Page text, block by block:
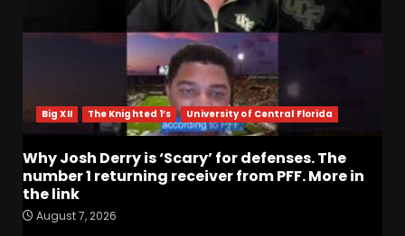
Big XII The Knighted 1’s University of Central Florida
Why Josh Derry is ‘Scary’ for defenses. The
number 1 returning receiver from PFF. More in
the link
August 7, 2026
4
Drew Sapp OUT for Season
+ Ezra Christensen UPDATE
for Colorado Buffaloes &
Coach Prime
August 7, 2026
5
Missouri Schedule
Predictions: Step Forward or
Step Back for Drinkwitz??